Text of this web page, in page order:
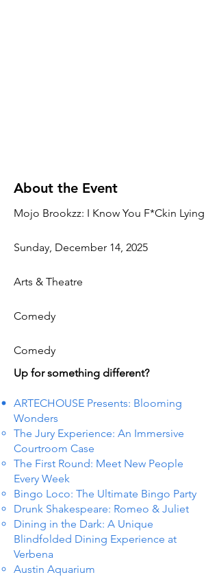
About the Event
Mojo Brookzz: I Know You F*Ckin Lying
Sunday, December 14, 2025
Arts & Theatre
Comedy
Comedy
Up for something different?
ARTECHOUSE Presents: Blooming
Wonders
The Jury Experience: An Immersive
Courtroom Case
The First Round: Meet New People
Every Week
Bingo Loco: The Ultimate Bingo Party
Drunk Shakespeare: Romeo & Juliet
Dining in the Dark: A Unique
Blindfolded Dining Experience at
Verbena
Austin Aquarium